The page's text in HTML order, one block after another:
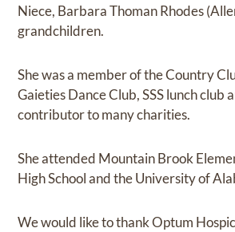
Niece, Barbara Thoman Rhodes
grandchildren.
She was a member of the Country
Gaieties Dance Club, SSS lunch club
contributor to many charities.
She attended Mountain Brook
High School and the University of
We would like to thank Optum